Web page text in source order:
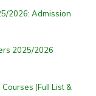
2026: Admission
2025/2026
(Full List &